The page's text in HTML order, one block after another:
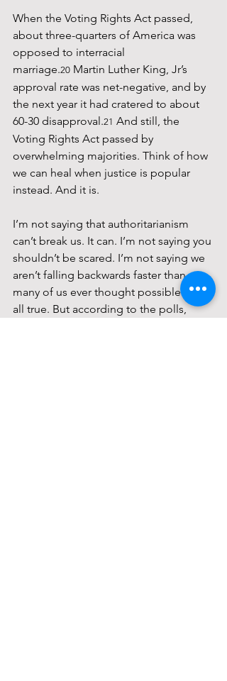
When the Voting Rights Act passed,
about three-quarters of America was
opposed to interracial
marriage.20 Martin Luther King, Jr’s
approval rate was net-negative, and by
the next year it had cratered to about
60-30 disapproval.21 And still, the
Voting Rights Act passed by
overwhelming majorities. Think of how
we can heal when justice is popular
instead. And it is.
I’m not saying that authoritarianism
can’t break us. It can. I’m not saying you
shouldn’t be scared. I’m not saying we
aren’t falling backwards faster than
many of us ever thought possible. It’s
all true. But according to the polls,